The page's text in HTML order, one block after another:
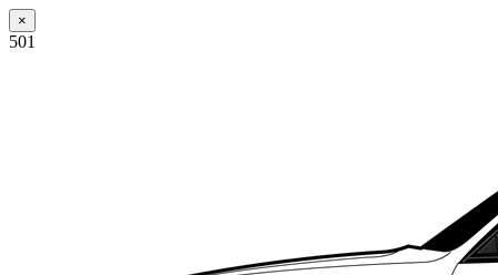
×
501